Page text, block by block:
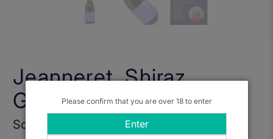
Jeanneret, Shiraz
Grenache Malbec 2021
Sold Out
Please confirm that you are over 18 to enter
Enter